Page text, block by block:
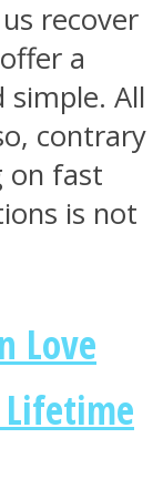
recover
a
simple. All
contrary
on fast
is not
Love